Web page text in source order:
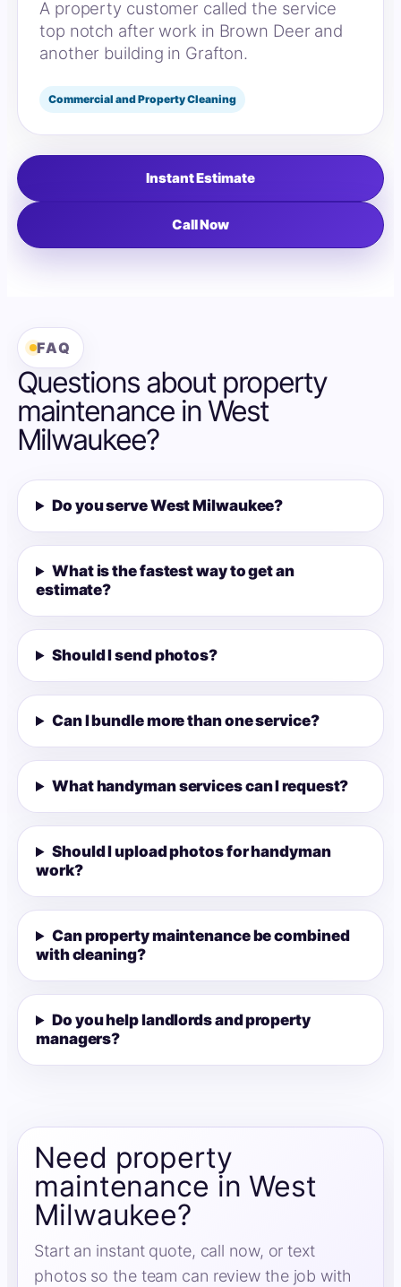
A property customer called the service
top notch after work in Brown Deer and
another building in Grafton.
Commercial and Property Cleaning
Instant Estimate
Call Now
FAQ
Questions about property
maintenance in West
Milwaukee?
Do you serve West Milwaukee?
What is the fastest way to get an
estimate?
Should I send photos?
Can I bundle more than one service?
What handyman services can I request?
Should I upload photos for handyman
work?
Can property maintenance be combined
with cleaning?
Do you help landlords and property
managers?
Need property
maintenance in West
Milwaukee?
Start an instant quote, call now, or text
photos so the team can review the job with